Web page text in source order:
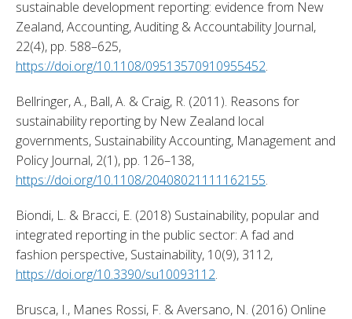
sustainable development reporting: evidence from New
Zealand, Accounting, Auditing & Accountability Journal,
https://doi.org/10.1108/09513570910955452.
Bellringer, A., Ball, A. & Craig, R. (2011). Reasons for
sustainability reporting by New Zealand local
governments, Sustainability Accounting, Management and
https://doi.org/10.1108/20408021111162155.
Biondi, L. & Bracci, E. (2018) Sustainability, popular and
integrated reporting in the public sector: A fad and
https://doi.org/10.3390/su10093112.
Brusca, I., Manes Rossi, F. & Aversano, N. (2016) Online